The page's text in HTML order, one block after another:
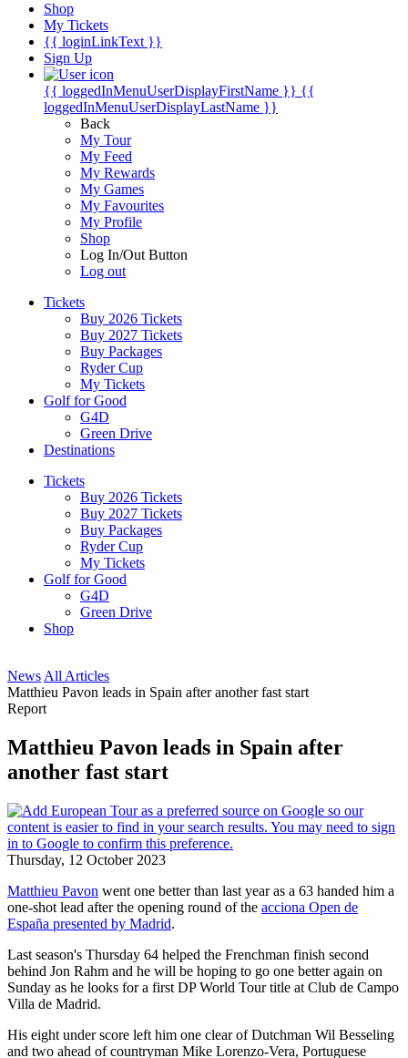
Shop
My Tickets
{{ loginLinkText }}
Sign Up
{{ loggedInMenuUserDisplayFirstName }} {{
loggedInMenuUserDisplayLastName }}
Back
My Tour
My Feed
My Rewards
My Games
My Favourites
My Profile
Shop
Log In/Out Button
Log out
Tickets
Buy 2026 Tickets
Buy 2027 Tickets
Buy Packages
Ryder Cup
My Tickets
Golf for Good
G4D
Green Drive
Destinations
Tickets
Buy 2026 Tickets
Buy 2027 Tickets
Buy Packages
Ryder Cup
My Tickets
Golf for Good
G4D
Green Drive
Shop
News All Articles
Matthieu Pavon leads in Spain after another fast start
Report
Matthieu Pavon leads in Spain after
another fast start
Thursday, 12 October 2023
Matthieu Pavon went one better than last year as a 63 handed him a
one-shot lead after the opening round of the acciona Open de
España presented by Madrid.
Last season's Thursday 64 helped the Frenchman finish second
behind Jon Rahm and he will be hoping to go one better again on
Sunday as he looks for a first DP World Tour title at Club de Campo
Villa de Madrid.
His eight under score left him one clear of Dutchman Wil Besseling
and two ahead of countryman Mike Lorenzo-Vera, Portuguese